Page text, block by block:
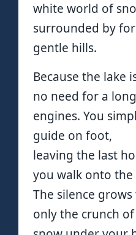
white world of
surrounded by
gentle hills.
Because the lake
no need for a
engines. You
guide on foot,
leaving the last
you walk onto
The silence
only the crunch of